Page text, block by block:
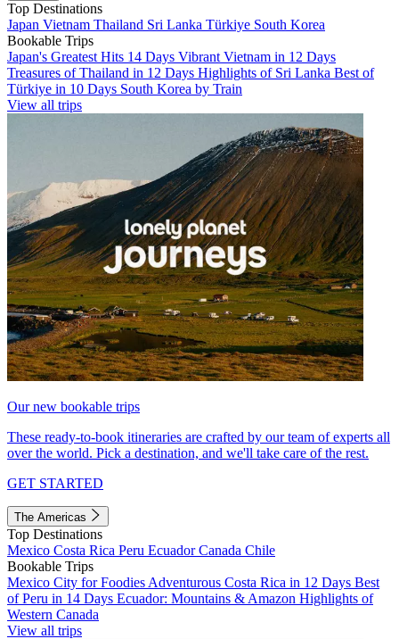
Top Destinations
Japan Vietnam Thailand Sri Lanka Türkiye South Korea
Bookable Trips
Japan's Greatest Hits 14 Days Vibrant Vietnam in 12 Days
Treasures of Thailand in 12 Days Highlights of Sri Lanka Best of
Türkiye in 10 Days South Korea by Train
View all trips
Our new bookable trips
These ready-to-book itineraries are crafted by our team of experts all
over the world. Pick a destination, and we'll take care of the rest.
GET STARTED
The Americas
Top Destinations
Mexico Costa Rica Peru EcuadorCanada Chile
Bookable Trips
Mexico City for Foodies Adventurous Costa Rica in 12 Days Best
of Peru in 14 Days Ecuador: Mountains & Amazon Highlights of
Western Canada
View all trips